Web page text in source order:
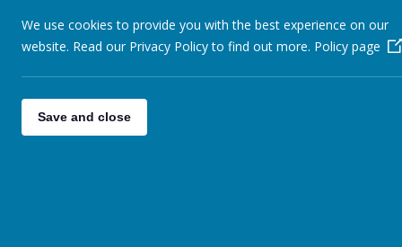
GOVERNORS
CELEBRATING
LANGUAGES SPOKEN IN
We use cookies to provide you with the best experience on our
website. Read our Privacy Policy to find out more. Policy page
Save and close